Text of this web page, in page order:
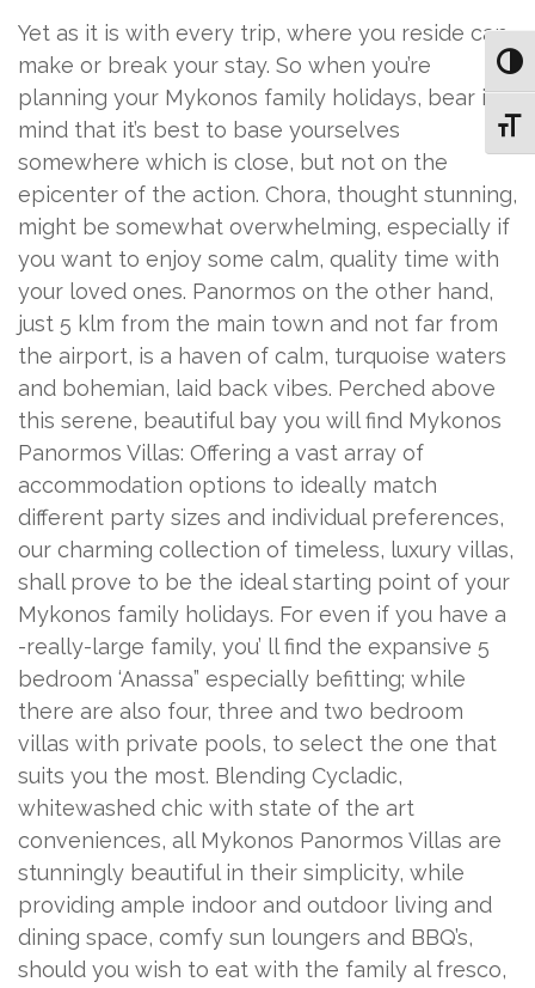
Yet as it is with every trip, where you reside can
make or break your stay. So when you’re
planning your Mykonos family holidays, bear in
mind that it’s best to base yourselves
somewhere which is close, but not on the
epicenter of the action. Chora, thought stunning,
might be somewhat overwhelming, especially if
you want to enjoy some calm, quality time with
your loved ones. Panormos on the other hand,
just 5 klm from the main town and not far from
the airport, is a haven of calm, turquoise waters
and bohemian, laid back vibes. Perched above
this serene, beautiful bay you will find Mykonos
Panormos Villas: Offering a vast array of
accommodation options to ideally match
different party sizes and individual preferences,
our charming collection of timeless, luxury villas,
shall prove to be the ideal starting point of your
Mykonos family holidays. For even if you have a
-really-large family, you’ ll find the expansive 5
bedroom ‘Anassa” especially befitting; while
there are also four, three and two bedroom
villas with private pools, to select the one that
suits you the most. Blending Cycladic,
whitewashed chic with state of the art
conveniences, all Mykonos Panormos Villas are
stunningly beautiful in their simplicity, while
providing ample indoor and outdoor living and
dining space, comfy sun loungers and BBQ’s,
should you wish to eat with the family al fresco,